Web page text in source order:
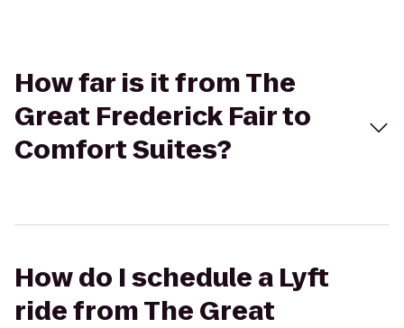
How far is it from The
Great Frederick Fair to
Comfort Suites?
How do I schedule a Lyft
ride from The Great